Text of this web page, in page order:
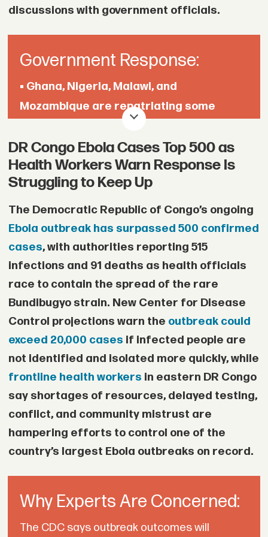
discussions with government officials.
Government Response:
• Ghana, Nigeria, Malawi, and
Mozambique are repatriating some
Mozambique says five of its nationals
have been killed.
tightening immigration enforcement and
reviewing migration-related laws.
• Authorities plan to establish dedicated
courts to speed up immigration cases.
• South Africa is replacing paper “green
book” identity documents with biometric
digital ID cards for citizens and legal
migrants.
• Ghana has petitioned the African Union
over the treatment of Ghanaians in South
Africa and is compiling a record of
DR Congo Ebola Cases Top 500 as
Health Workers Warn Response Is
Struggling to Keep Up
The Democratic Republic of Congo’s ongoing
Ebola outbreak has surpassed 500 confirmed
cases, with authorities reporting 515
infections and 91 deaths as health officials
race to contain the spread of the rare
Bundibugyo strain. New Center for Disease
Control projections warn the outbreak could
exceed 20,000 cases if infected people are
not identified and isolated more quickly, while
frontline health workers in eastern DR Congo
say shortages of resources, delayed testing,
conflict, and community mistrust are
hampering efforts to control one of the
country’s largest Ebola outbreaks on record.
Why Experts Are Concerned:
The CDC says outbreak outcomes will